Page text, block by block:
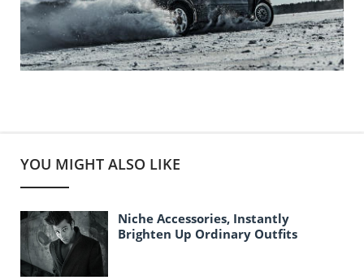
YOU MIGHT ALSO LIKE
Niche Accessories, Instantly
Brighten Up Ordinary Outfits